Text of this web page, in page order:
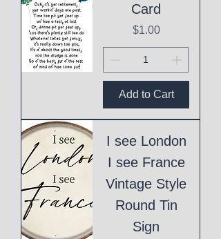
Card
Price
$1.00
Add to Cart
I see London
I see France
Vintage Style
Round Tin
Sign